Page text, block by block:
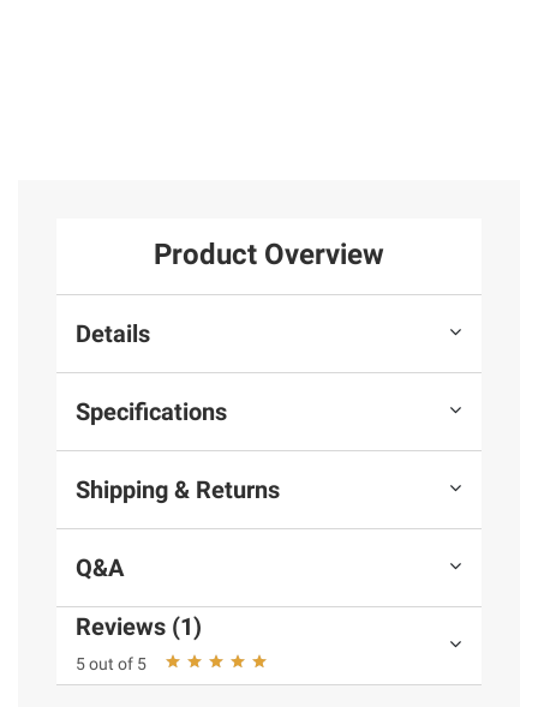
Product Overview
Details
Specifications
Shipping & Returns
Q&A
Reviews (1)
5 out of 5